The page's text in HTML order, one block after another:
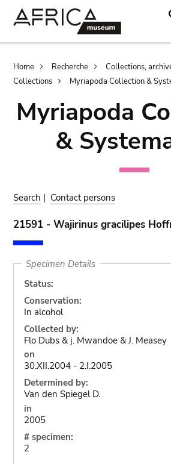
Breadcrumb
Home Recherche
Collections,
Collections
Myriapoda Collection &
Myriapoda
&
Search | Contact persons
21591 - Wajirinus gracilipes
Specimen Details
Status:
Conservation:
In alcohol
Collected by:
Flo Dubs & j. Mwandoe & J. Measey
on
30.XII.2004 - 2.I.2005
Determined by:
Van den Spiegel D.
in
2005
# specimen:
2